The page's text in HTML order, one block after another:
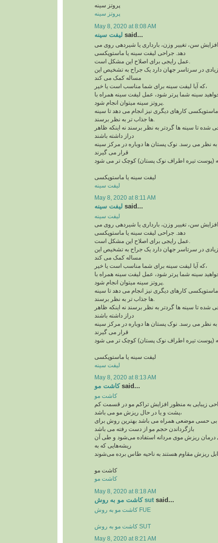
پروتز سینه
پروتز سینه
May 8, 2020 at 8:08 AM
لیفت سینه said...
سن، تغییر وزن، بارداری یا شیردهی روی می
دهد. جراحی لیفت سینه یا ماستوپکسی
زیادی در سرتاسر جهان دارد یک جراح به تشخیص این
مساله کمک می کند
که آیا لیفت سینه برای شما مناسب است یا خیر،
سینه شما پرتر شود، عمل لیفت سینه همراه با
کارهای دیگری نیز انجام می دهد تا سینه
تا سینه ها گردتر به نظر برسند نه اینکه ظاهر
دراز داشته باشند
به نظر می رسد. نوک پستان ها دوباره در مرکز سینه
قرار می گیرند
لیفت سینه یا ماستوپکسی
لیفت سینه
May 8, 2020 at 8:11 AM
لیفت سینه said...
لیفت سینه
سن، تغییر وزن، بارداری یا شیردهی روی می
دهد. جراحی لیفت سینه یا ماستوپکسی
زیادی در سرتاسر جهان دارد یک جراح به تشخیص این
مساله کمک می کند
که آیا لیفت سینه برای شما مناسب است یا خیر،
سینه شما پرتر شود، عمل لیفت سینه همراه با
کارهای دیگری نیز انجام می دهد تا سینه
تا سینه ها گردتر به نظر برسند نه اینکه ظاهر
دراز داشته باشند
به نظر می رسد. نوک پستان ها دوباره در مرکز سینه
قرار می گیرند
لیفت سینه یا ماستوپکسی
لیفت سینه
May 8, 2020 at 8:13 AM
کاشت موsaid...
کاشت مو
زیبایی به منظور افزایش تراکم مو در قسمت کم
پشت و یا در حال ریزش مو می باشد،
بی حسی موضعی همراه می باشد بهترین روش برای
بازگرداندن حجم مو از دست رفته می باشد
درمان ریزش موی مردانه استفاده می‌شود و طی آن
ریشه‌هایی که به
کاشت مو
کاشت مو
May 8, 2020 at 8:18 AM
کاشت مو به روش sut said...
کاشت مو به روش FUE
کاشت مو به روش SUT
May 8, 2020 at 8:21 AM